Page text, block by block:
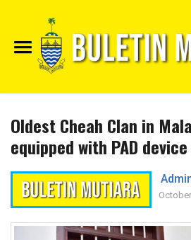
Oldest Cheah Clan in
equipped with PAD device